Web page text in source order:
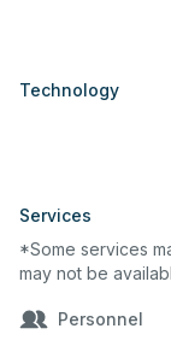
Technology
Services
*Some services
may not be
Personnel